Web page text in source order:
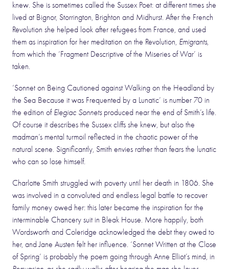
knew. She is sometimes called the Sussex Poet: at different times she
lived at Bignor, Storrington, Brighton and Midhurst. After the French
Revolution she helped look after refugees from France, and used
them as inspiration for her meditation on the Revolution, Emigrants,
from which the ‘Fragment Descriptive of the Miseries of War’ is
taken.
‘Sonnet on Being Cautioned against Walking on the Headland by
the Sea Because it was Frequented by a Lunatic’ is number 70 in
the edition of Elegiac Sonnetsproduced near the end of Smith’s life.
Of course it describes the Sussex cliffs she knew, but also the
madman’s mental turmoil reflected in the chaotic power of the
natural scene. Significantly, Smith envies rather than fears the lunatic
who can so lose himself.
Charlotte Smith struggled with poverty until her death in 1806. She
was involved in a convoluted and endless legal battle to recover
family money owed her: this later became the inspiration for the
interminable Chancery suit in Bleak House. More happily, both
Wordsworth and Coleridge acknowledged the debt they owed to
her, and Jane Austen felt her influence. ‘Sonnet Written at the Close
of Spring’ is probably the poem going through Anne Elliot’s mind, in